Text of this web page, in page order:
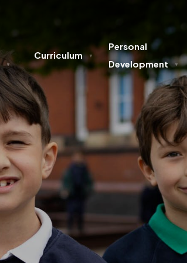
▼
Curriculum ▼
Personal
Development
▼